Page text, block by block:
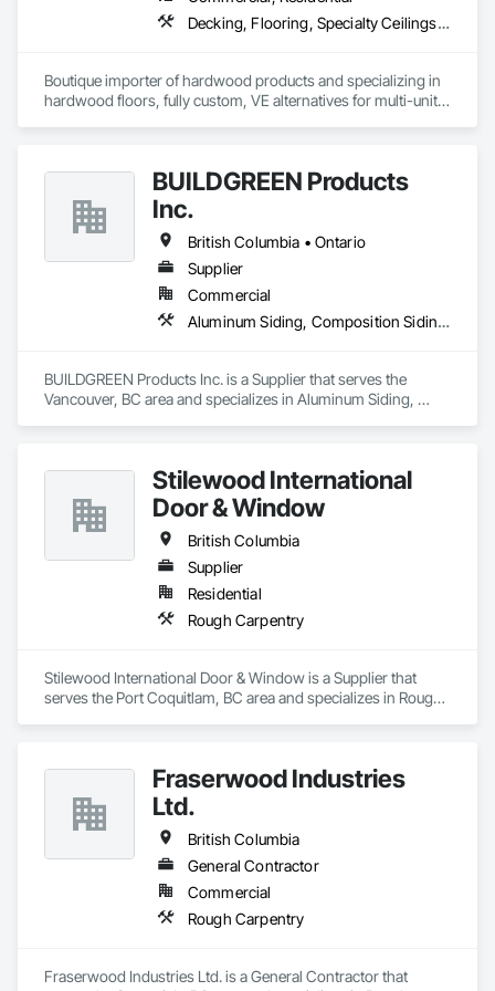
Decking, Flooring, Specialty Ceilings, Wall Coverings
Boutique importer of hardwood products and specializing in
hardwood floors, fully custom, VE alternatives for multi-unit
BUILDGREEN Products
Inc.
British Columbia • Ontario
Supplier
Commercial
Aluminum Siding, Composition Siding, Decking, Plastic Composite Trim, Siding
BUILDGREEN Products Inc. is a Supplier that serves the
Vancouver, BC area and specializes in Aluminum Siding,
Stilewood International
Door & Window
British Columbia
Supplier
Residential
Rough Carpentry
Stilewood International Door & Window is a Supplier that
serves the Port Coquitlam, BC area and specializes in Rough
Fraserwood Industries
Ltd.
British Columbia
General Contractor
Commercial
Rough Carpentry
Fraserwood Industries Ltd. is a General Contractor that